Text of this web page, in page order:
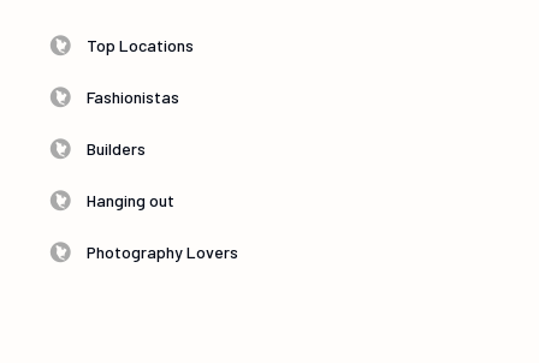
Top Locations
Fashionistas
Builders
Hanging out
Photography Lovers